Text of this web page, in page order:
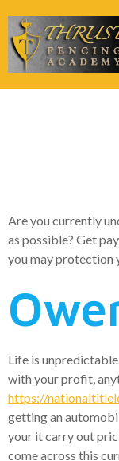
Are you currently
as possible? Get
you may protection
Life is
with your profit,
https://
getting an
your it carry out
come across this